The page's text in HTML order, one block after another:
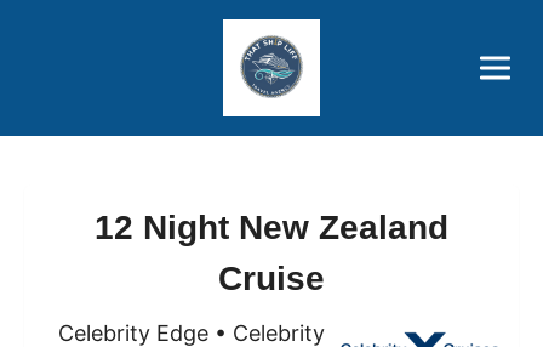
Price Advantages
Popular Now
12 Night New Zealand
Cruise
Celebrity Edge • Celebrity